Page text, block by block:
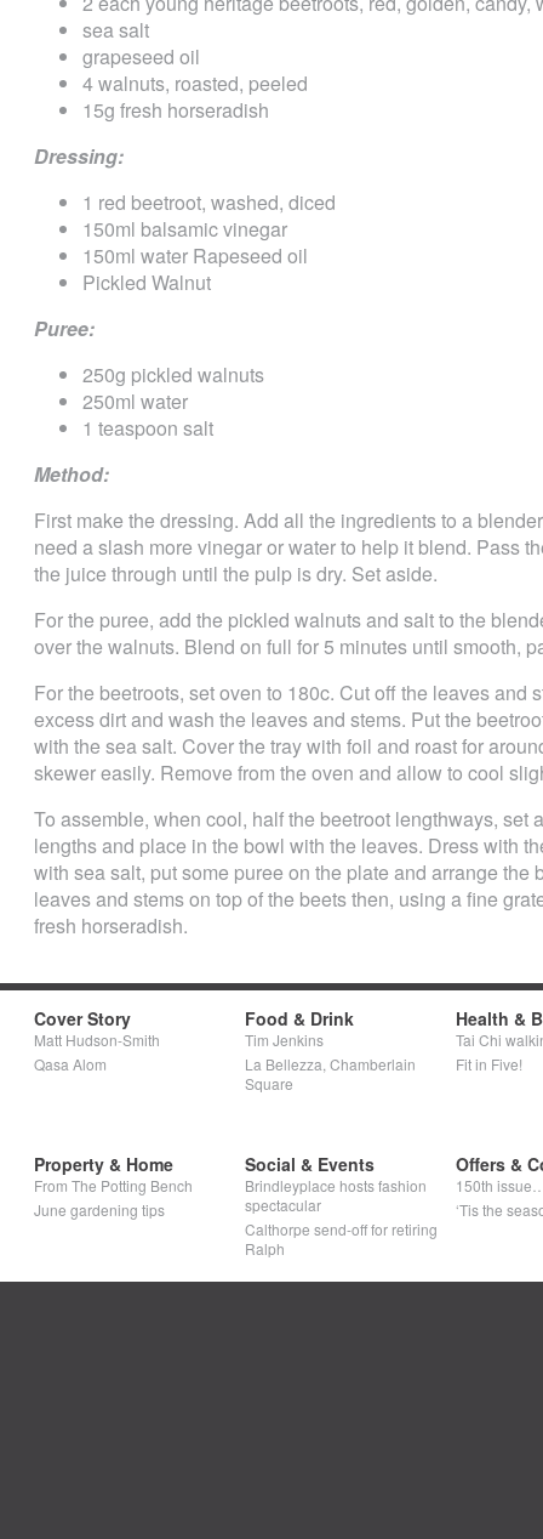
sea salt
grapeseed oil
4 walnuts, roasted, peeled
15g fresh horseradish
Dressing:
1 red beetroot, washed, diced
150ml balsamic vinegar
150ml water Rapeseed oil
Pickled Walnut
Puree:
250g pickled walnuts
250ml water
1 teaspoon salt
Method:
First make the dressing. Add all the ingredients to a
need a slash more vinegar or water to help it blend. Pass
the juice through until the pulp is dry. Set aside.
For the puree, add the pickled walnuts and salt to the
over the walnuts. Blend on full for 5 minutes until smooth,
For the beetroots, set oven to 180c. Cut off the leaves and
excess dirt and wash the leaves and stems. Put the
with the sea salt. Cover the tray with foil and roast for
skewer easily. Remove from the oven and allow to cool
To assemble, when cool, half the beetroot lengthways, set
lengths and place in the bowl with the leaves. Dress with
with sea salt, put some puree on the plate and arrange the
leaves and stems on top of the beets then, using a fine
fresh horseradish.
Cover Story
Matt Hudson-Smith
Qasa Alom
Food & Drink
Tim Jenkins
La Bellezza, Chamberlain
Square
Health &
Tai Chi
Fit in Five!
Property & Home
From The Potting Bench
June gardening tips
Social & Events
Brindleyplace hosts fashion
spectacular
Calthorpe send-off for retiring
Ralph
Offers &
150th
‘Tis the